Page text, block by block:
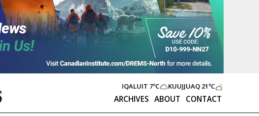
ARCHIVES ABOUT CONTACT
IQALUIT 7ºC KUUJJUAQ 21ºC